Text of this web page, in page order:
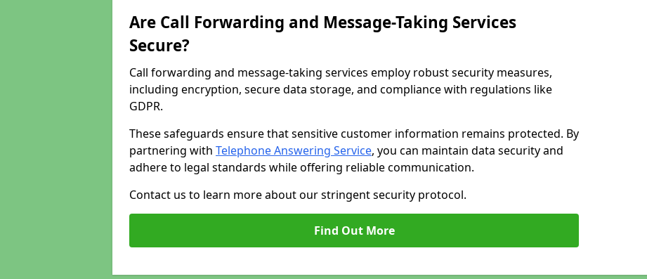
Are Call Forwarding and Message-Taking Services
Secure?
Call forwarding and message-taking services employ robust security measures,
including encryption, secure data storage, and compliance with regulations like
GDPR.
These safeguards ensure that sensitive customer information remains protected. By
partnering with Telephone Answering Service, you can maintain data security and
adhere to legal standards while offering reliable communication.
Contact us to learn more about our stringent security protocol.
Find Out More